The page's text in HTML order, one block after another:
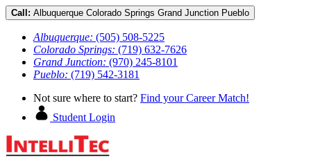
Call: Albuquerque Colorado Springs Grand Junction Pueblo
Albuquerque: (505) 508-5225
Colorado Springs: (719) 632-7626
Grand Junction: (970) 245-8101
Pueblo: (719) 542-3181
Not sure where to start? Find your Career Match!
Student Login